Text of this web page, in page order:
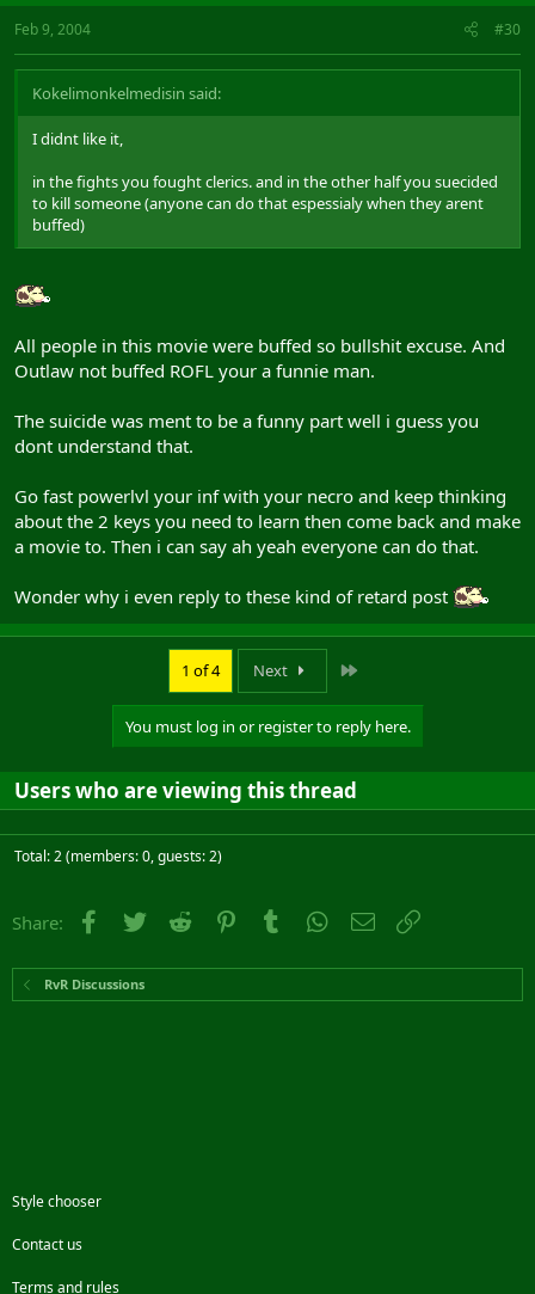
Feb 9, 2004 #30
Kokelimonkelmedisin said:
I didnt like it,
in the fights you fought clerics. and in the other half you suecided
to kill someone (anyone can do that espessialy when they arent
buffed)
All people in this movie were buffed so bullshit excuse. And
Outlaw not buffed ROFL your a funnie man.
The suicide was ment to be a funny part well i guess you
dont understand that.
Go fast powerlvl your inf with your necro and keep thinking
about the 2 keys you need to learn then come back and make
a movie to. Then i can say ah yeah everyone can do that.
Wonder why i even reply to these kind of retard post
1 of 4 Next
You must log in or register to reply here.
Users who are viewing this thread
Total: 2 (members: 0, guests: 2)
Share: Facebook
Twitter Reddit PinterestTumblr WhatsApp
Email
RvR Discussions
Style chooser
Contact us
Terms and rules